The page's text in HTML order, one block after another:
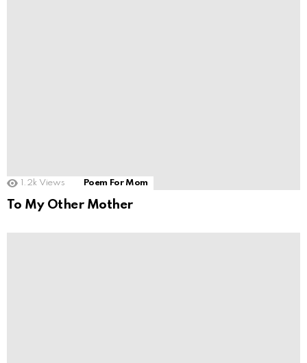
1.2k Views Poem For Mom
To My Other Mother